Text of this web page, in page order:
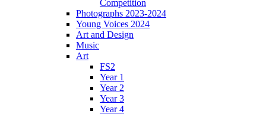
Competition
Photographs 2023-2024
Young Voices 2024
Art and Design
Music
Art
FS2
Year 1
Year 2
Year 3
Year 4